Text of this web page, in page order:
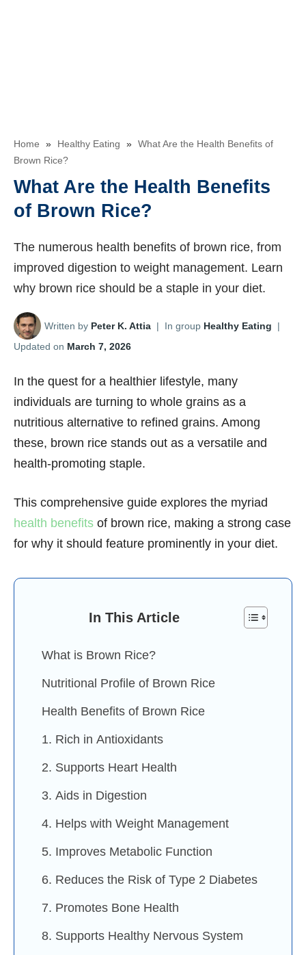
Home » Healthy Eating » What Are the Health Benefits of
Brown Rice?
What Are the Health Benefits
of Brown Rice?
The numerous health benefits of brown rice, from
improved digestion to weight management. Learn
why brown rice should be a staple in your diet.
Written by Peter K. Attia | In group Healthy Eating
|
Updated on March 7, 2026
In the quest for a healthier lifestyle, many
individuals are turning to whole grains as a
nutritious alternative to refined grains. Among
these, brown rice stands out as a versatile and
health-promoting staple.
This comprehensive guide explores the myriad
health benefits of brown rice, making a strong case
for why it should feature prominently in your diet.
In This Article
What is Brown Rice?
Nutritional Profile of Brown Rice
Health Benefits of Brown Rice
1. Rich in Antioxidants
2. Supports Heart Health
3. Aids in Digestion
4. Helps with Weight Management
5. Improves Metabolic Function
6. Reduces the Risk of Type 2 Diabetes
7. Promotes Bone Health
8. Supports Healthy Nervous System